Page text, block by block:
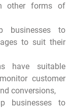
other forms of
businesses to
to suit their
have suitable
customer
conversions,
businesses to